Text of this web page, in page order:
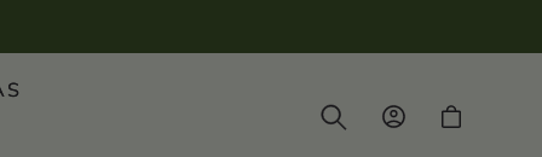
Log
in
Cart